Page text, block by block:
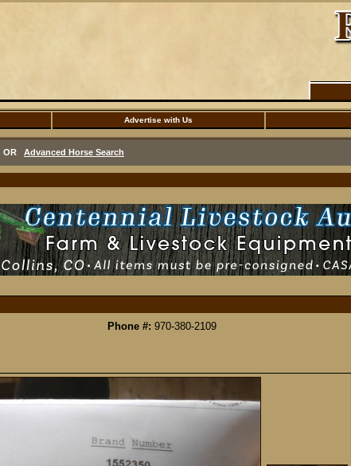
Advertise with Us
OR Advanced Horse Search
Phone #: 970-380-2109